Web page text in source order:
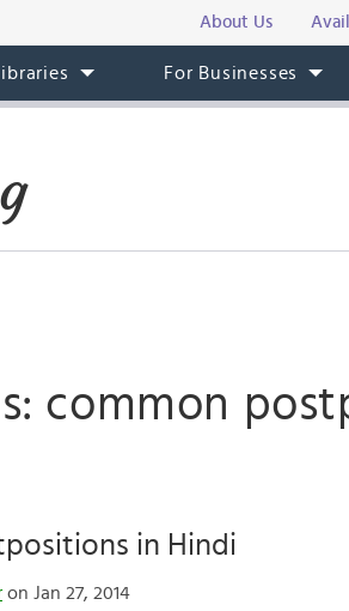
About Us
For Businesses
common
in Hindi
on Jan 27, 2014